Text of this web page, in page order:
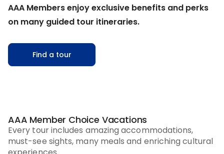
AAA Members enjoy exclusive benefits and perks
on many guided tour itineraries.
Find a tour
AAA Member Choice Vacations
Every tour includes amazing accommodations,
must-see sights, many meals and enriching cultural